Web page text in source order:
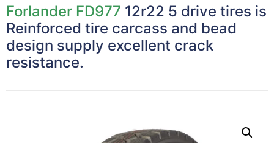
Forlander FD977 12r22 5 drive tires is
Reinforced tire carcass and bead
design supply excellent crack
resistance.